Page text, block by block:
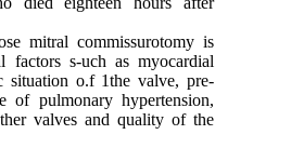
mitral commissurotomy is
factors s-uch as myocardial
situation o.f 1the valve, pre­
of pulmonary hypertension,
valves and quality of the